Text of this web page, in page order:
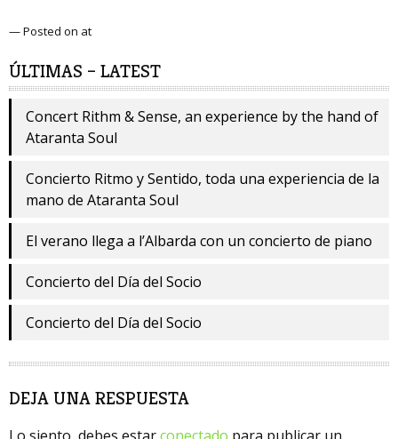
— Posted on at
ÚLTIMAS – LATEST
Concert Rithm & Sense, an experience by the hand of
Ataranta Soul
Concierto Ritmo y Sentido, toda una experiencia de la
mano de Ataranta Soul
El verano llega a l’Albarda con un concierto de piano
Concierto del Día del Socio
Concierto del Día del Socio
DEJA UNA RESPUESTA